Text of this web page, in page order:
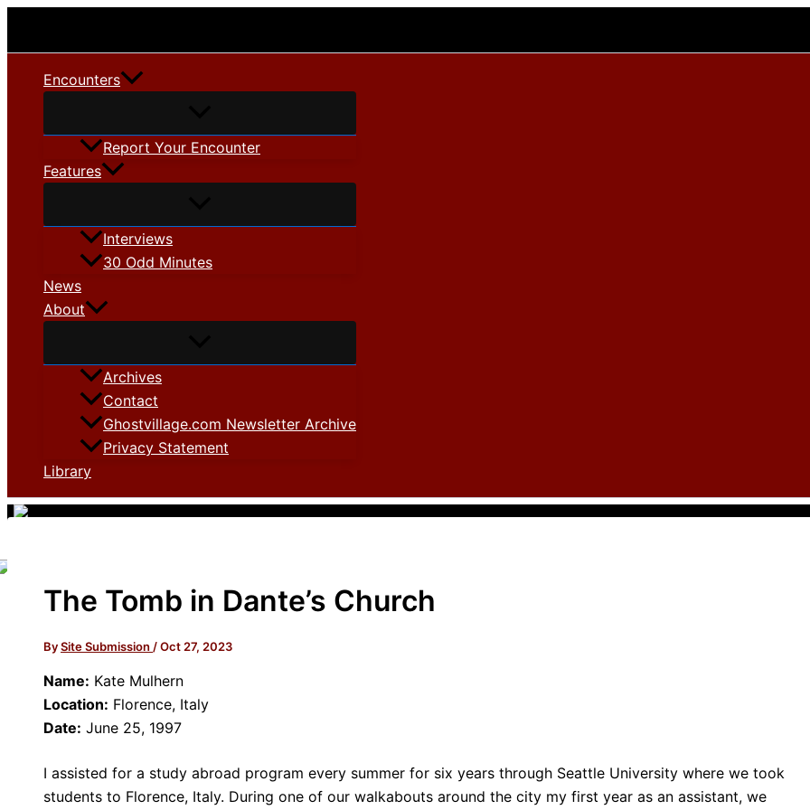
Encounters
Report Your Encounter
Features
Interviews
30 Odd Minutes
News
About
Archives
Contact
Ghostvillage.com Newsletter Archive
Privacy Statement
Library
The Tomb in Dante’s Church
BySite Submission /Oct 27, 2023
Name: Kate Mulhern
Location: Florence, Italy
Date: June 25, 1997
I assisted for a study abroad program every summer for six years through Seattle University where we took
students to Florence, Italy. During one of our walkabouts around the city my first year as an assistant, we